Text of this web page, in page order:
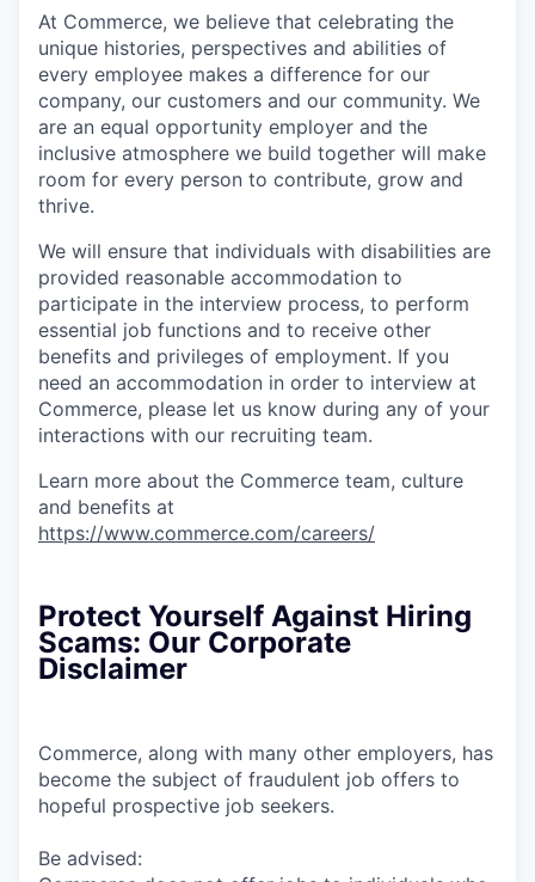
At Commerce, we believe that celebrating the
unique histories, perspectives and abilities of
every employee makes a difference for our
company, our customers and our community. We
are an equal opportunity employer and the
inclusive atmosphere we build together will make
room for every person to contribute, grow and
thrive.
We will ensure that individuals with disabilities are
provided reasonable accommodation to
participate in the interview process, to perform
essential job functions and to receive other
benefits and privileges of employment. If you
need an accommodation in order to interview at
Commerce, please let us know during any of your
interactions with our recruiting team.
Learn more about the Commerce team, culture
and benefits at
https://www.commerce.com/careers/
Protect Yourself Against Hiring
Scams: Our Corporate
Disclaimer
Commerce, along with many other employers, has
become the subject of fraudulent job offers to
hopeful prospective job seekers.
Be advised: